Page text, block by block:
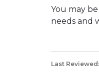
You may
needs and
Last